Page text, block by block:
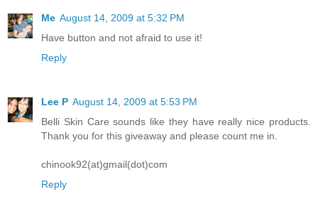
Me August 14, 2009 at 5:32 PM
Have button and not afraid to use it!
Reply
Lee P August 14, 2009 at 5:53 PM
Belli Skin Care sounds like they have really nice products.
Thank you for this giveaway and please count me in.
chinook92(at)gmail(dot)com
Reply